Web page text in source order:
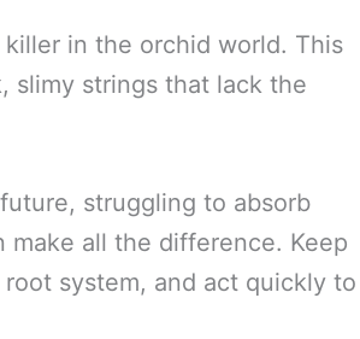
in the orchid world. This
slimy strings that lack the
struggling to absorb
all the difference. Keep
system, and act quickly to